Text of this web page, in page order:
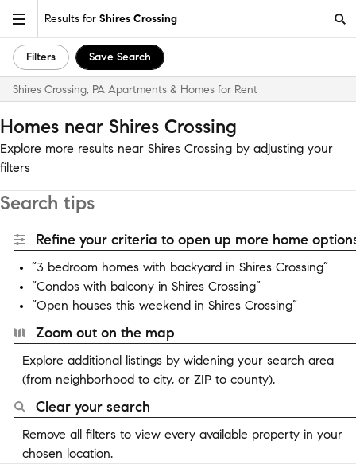
Results for Shires Crossing
Filters Save Search
Shires Crossing, PA Apartments & Homes for Rent
Homes near Shires Crossing
Explore more results near Shires Crossing by adjusting your
filters
Search tips
Refine your criteria to open up more home
“3 bedroom homes with backyard in Shires Crossing”
“Condos with balcony in Shires Crossing”
“Open houses this weekend in Shires Crossing”
Zoom out on the map
Explore additional listings by widening your search area
(from neighborhood to city, or ZIP to county).
Clear your search
Remove all filters to view every available property in your
chosen location.